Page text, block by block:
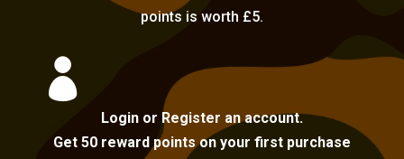
points is worth £5.

Login or Register an account.
Get 50 reward points on your first purchase